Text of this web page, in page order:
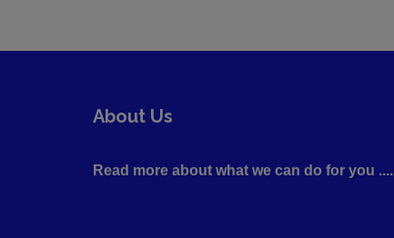
About Us
Read more about what we can do for you ....